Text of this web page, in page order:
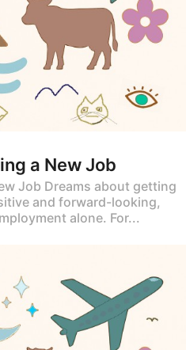
a New Job
Job Dreams about getting
and forward-looking,
alone. For...